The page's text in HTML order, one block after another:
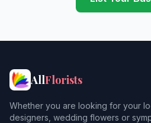
AllFlorists
Whether you are looking for your
designers, wedding flowers or